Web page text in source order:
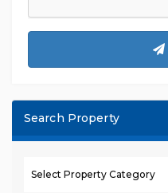
Search Property